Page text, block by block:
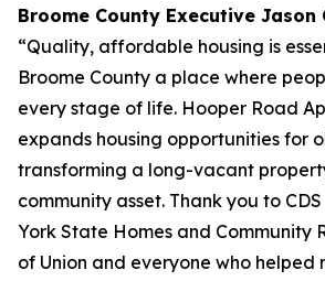
Broome County Executive Jason
“Quality, affordable housing is
Broome County a place where
every stage of life. Hooper Road
expands housing opportunities for
transforming a long-vacant
community asset. Thank you to
York State Homes and Community
of Union and everyone who helped